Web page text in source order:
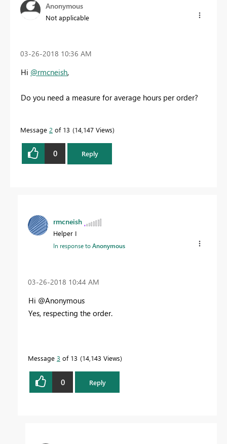
Anonymous
Not applicable
‎03-26-2018 10:36 AM
Hi @rmcneish,
Do you need a measure for average hours per order?
Message 2 of 13 14,147 Views
0 Reply
rmcneish
Helper I
In response toAnonymous
‎03-26-2018 10:44 AM
Hi @Anonymous
Yes, respecting the order.
Message 3 of 13 14,143 Views
0 Reply